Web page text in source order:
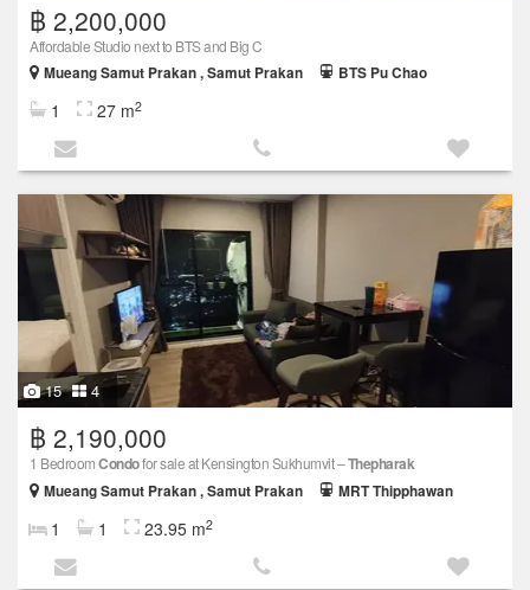
฿ 2,200,000
Affordable Studio next to BTS and Big C
Mueang Samut Prakan , Samut Prakan
BTS Pu Chao
1 27 m2
15 4
฿ 2,190,000
1 BedroomCondofor sale at Kensington Sukhumvit –Thepharak
Mueang Samut Prakan , Samut Prakan MRT Thipphawan
1 1 23.95 m2